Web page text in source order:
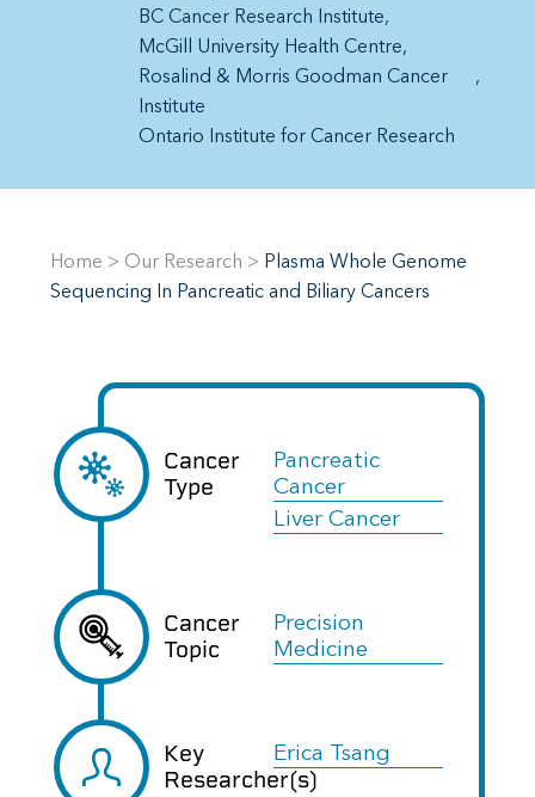
BC Cancer Research Institute
McGill University Health Centre
Rosalind & Morris Goodman Cancer
Institute
Ontario Institute for Cancer Research
Home > Our Research > Plasma Whole Genome
Sequencing In Pancreatic and Biliary Cancers
Cancer
Type
Pancreatic
Cancer
Liver Cancer
Cancer
Topic
Precision
Medicine
Key
Researcher(s)
Erica Tsang